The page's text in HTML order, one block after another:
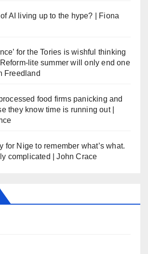
AI living up to the hype? | Fiona
for the Tories is wishful thinking
lite summer will only end one
Freedland
food firms panicking and
they know time is running out |
for Nige to remember what’s what.
complicated | John Crace